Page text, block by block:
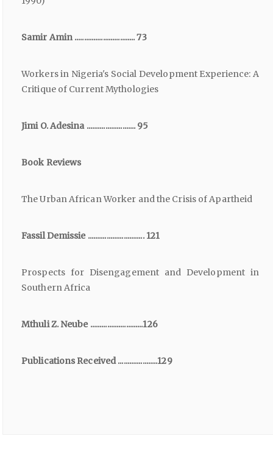
Samir Amin ................................ 73
Workers in Nigeria's Social Development Experience: A
Critique of Current Mythologies
Jimi O. Adesina .......................... 95
Book Reviews
The Urban African Worker and the Crisis of Apartheid
Fassil Demissie .............................. 121
Prospects for Disengagement and Development in
Southern Africa
Mthuli Z. Neube ............................126
Publications Received .....................129